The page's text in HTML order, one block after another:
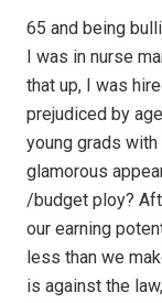
65 and being
I was in nurse
that up, I was
prejudiced by
young grads with
glamorous
/budget ploy?
our earning
less than we
is against the